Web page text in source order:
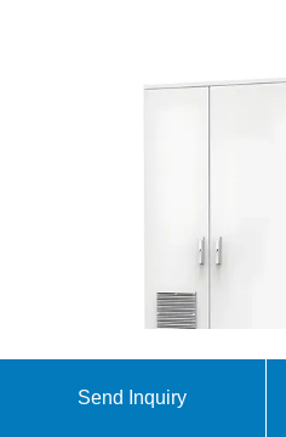
Understanding energy
commercial and
Send Inquiry